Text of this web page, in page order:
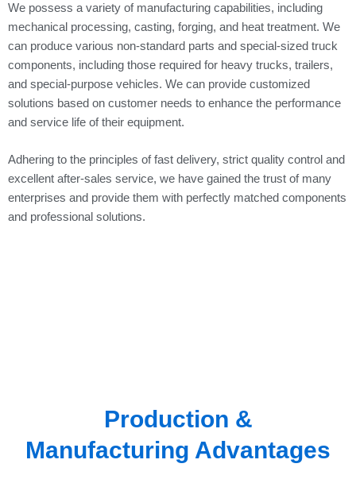
We possess a variety of manufacturing capabilities, including
mechanical processing, casting, forging, and heat treatment. We
can produce various non-standard parts and special-sized truck
components, including those required for heavy trucks, trailers,
and special-purpose vehicles. We can provide customized
solutions based on customer needs to enhance the performance
and service life of their equipment.
Adhering to the principles of fast delivery, strict quality control and
excellent after-sales service, we have gained the trust of many
enterprises and provide them with perfectly matched components
and professional solutions.
Production &
Manufacturing Advantages